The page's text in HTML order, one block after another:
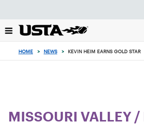
back
to
HOME > NEWS > KEVIN HEIM EARNS GOLD STAR
MISSOURI VALLEY /